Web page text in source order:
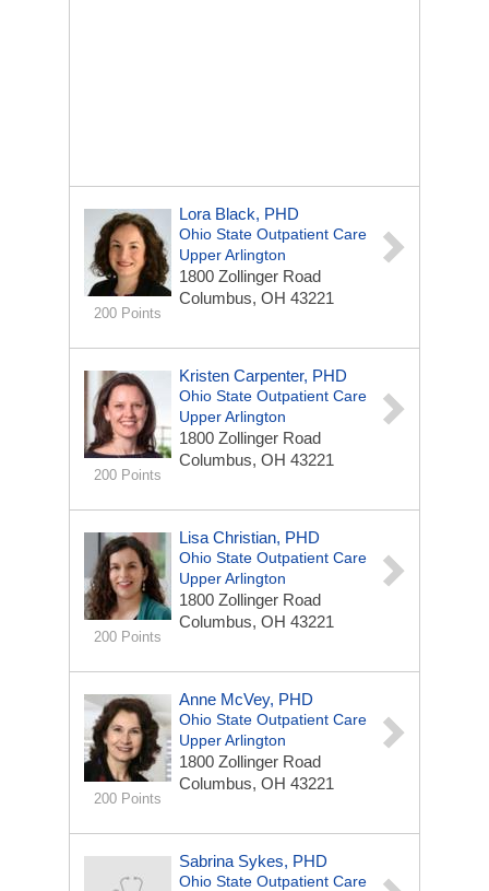
200 Points
Lora Black, PHD
Ohio State Outpatient Care
Upper Arlington
1800 Zollinger Road
Columbus, OH 43221
200 Points
Kristen Carpenter, PHD
Ohio State Outpatient Care
Upper Arlington
1800 Zollinger Road
Columbus, OH 43221
200 Points
Lisa Christian, PHD
Ohio State Outpatient Care
Upper Arlington
1800 Zollinger Road
Columbus, OH 43221
200 Points
Anne McVey, PHD
Ohio State Outpatient Care
Upper Arlington
1800 Zollinger Road
Columbus, OH 43221
Sabrina Sykes, PHD
Ohio State Outpatient Care